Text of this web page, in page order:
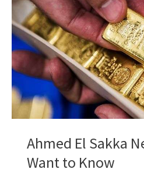
Tax
on
Xiaomi
in
Pakistan?
Let’s
out.
Ahmed El Sakka
Want to Know